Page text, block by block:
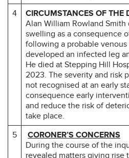
4
CIRCUMSTANCES OF THE
Alan William Rowland
swelling as a consequence
following a probable venous
developed an infected leg
He died at Stepping Hill
2023. The severity and risk
not recognised at an early
consequence early
and reduce the risk of
take place.
5
CORONER’S CONCERNS
During the course of the
revealed matters giving rise